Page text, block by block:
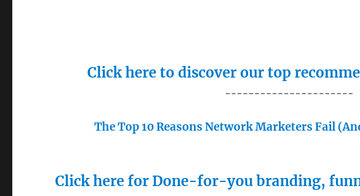
Click here to discover our top
----------------------
The Top 10 Reasons Network Marketers Fail
Click here for Done-for-you branding,